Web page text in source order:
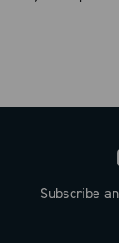
Subscribe